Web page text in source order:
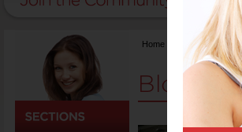
Home Mum Opinion
Blogs